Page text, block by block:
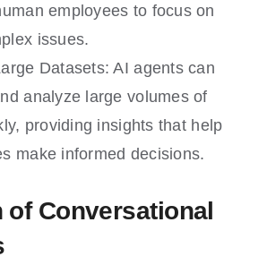
employees to focus on
issues.
Datasets: AI agents can
analyze large volumes of
providing insights that help
make informed decisions.
of Conversational